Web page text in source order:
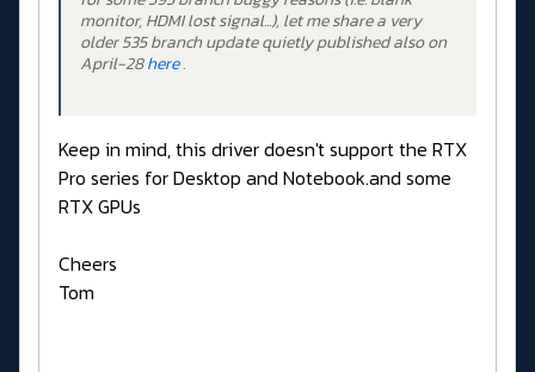
monitor, HDMI lost signal...), let me share a very
older 535 branch update quietly published also on
April-28here.
Keep in mind, this driver doesn't support the RTX
Pro series for Desktop and Notebook.and some
RTX GPUs
Cheers
Tom